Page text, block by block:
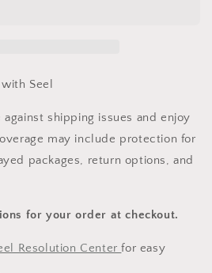
Seel
shipping issues and enjoy
may include protection for
packages, return options, and
for your order at checkout.
Resolution Centerfor easy